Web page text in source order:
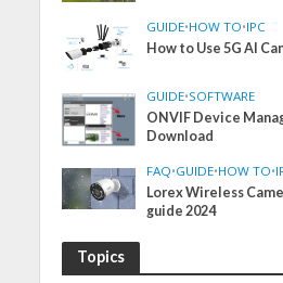
GUIDE•HOW TO•IPC
How to Use 5G AI
GUIDE•SOFTWARE
ONVIF Device
Download
FAQ•GUIDE•HOW TO•
Lorex Wireless
guide 2024
Topics